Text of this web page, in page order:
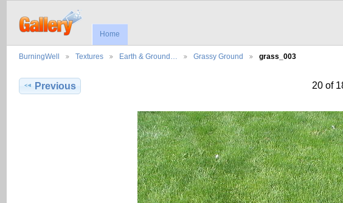
Home
BurningWell Textures Earth & Ground… Grassy Ground grass_003
Previous 20 of